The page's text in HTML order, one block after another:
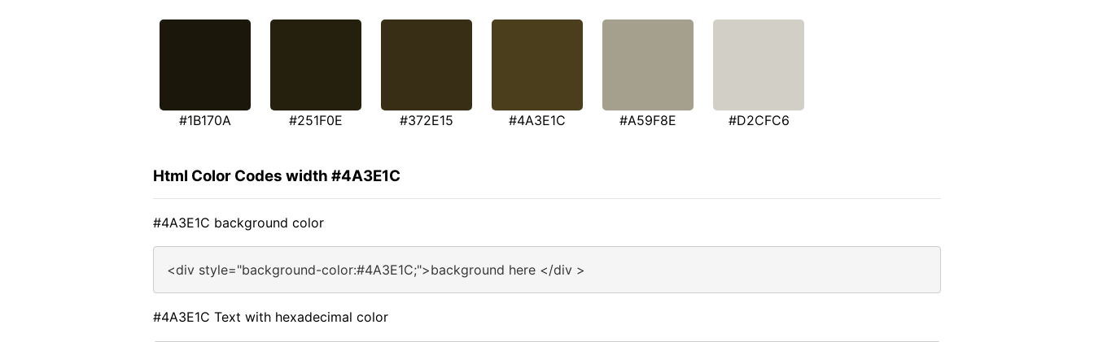
#1B170A #251F0E #372E15 #4A3E1C #A59F8E #D2CFC6
Html Color Codes width #4A3E1C
#4A3E1C background color
<div style="background-color:#4A3E1C;">background here </div >
#4A3E1C Text with hexadecimal color